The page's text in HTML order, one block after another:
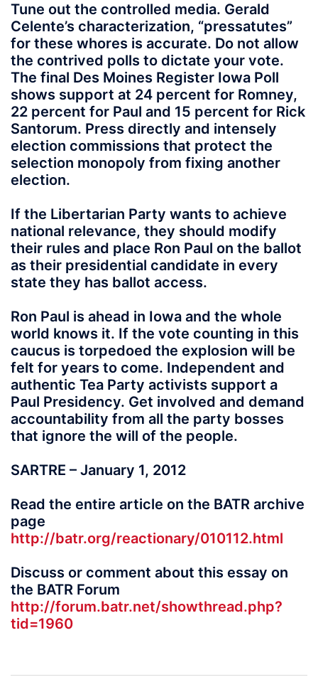
Tune out the controlled media. Gerald
Celente’s characterization, “pressatutes”
for these whores is accurate. Do not allow
the contrived polls to dictate your vote.
The final Des Moines Register Iowa Poll
shows support at 24 percent for Romney,
22 percent for Paul and 15 percent for Rick
Santorum. Press directly and intensely
election commissions that protect the
selection monopoly from fixing another
election.
If the Libertarian Party wants to achieve
national relevance, they should modify
their rules and place Ron Paul on the ballot
as their presidential candidate in every
state they has ballot access.
Ron Paul is ahead in Iowa and the whole
world knows it. If the vote counting in this
caucus is torpedoed the explosion will be
felt for years to come. Independent and
authentic Tea Party activists support a
Paul Presidency. Get involved and demand
accountability from all the party bosses
that ignore the will of the people.
SARTRE – January 1, 2012
Read the entire article on the BATR archive
page
http://batr.org/reactionary/010112.html
Discuss or comment about this essay on
the BATR Forum
http://forum.batr.net/showthread.php?
tid=1960